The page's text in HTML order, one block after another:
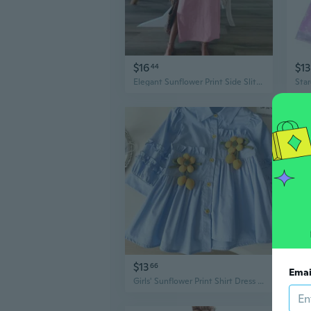
$1644
Elegant Sunflower Print Side Slit Long Sleeve Maxi Dress for Women
$13
$1366
Girls' Sunflower Print Shirt Dress with 3D Applique | Long Sleeve Fall Tunic & Jacket